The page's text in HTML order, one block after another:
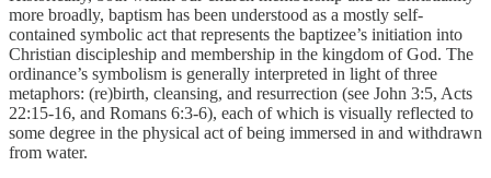
more broadly, baptism has been understood as a mostly self-
contained symbolic act that represents the baptizee’s initiation into
Christian discipleship and membership in the kingdom of God. The
ordinance’s symbolism is generally interpreted in light of three
metaphors: (re)birth, cleansing, and resurrection (see John 3:5, Acts
22:15-16, and Romans 6:3-6), each of which is visually reflected to
some degree in the physical act of being immersed in and withdrawn
from water.